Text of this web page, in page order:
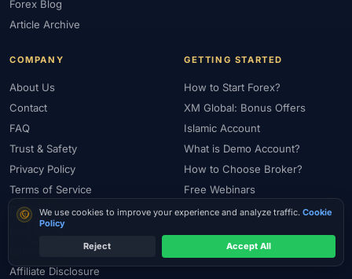
Forex Blog
Article Archive
COMPANY
About Us
Contact
FAQ
Trust & Safety
Privacy Policy
Terms of Service
Disclaimer
How We Review Brokers
Affiliate Disclosure
GETTING STARTED
How to Start Forex?
XM Global: Bonus Offers
Islamic Account
What is Demo Account?
How to Choose Broker?
Free Webinars
Cookie consent
We use cookies to improve your experience and analyze traffic. Cookie
Policy
Reject Accept All